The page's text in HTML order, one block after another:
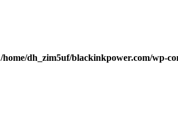
/home/dh_zim5uf/blackinkpower.com/wp-